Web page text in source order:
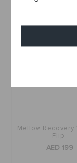
Mellow Recovery
Flip
AED 199